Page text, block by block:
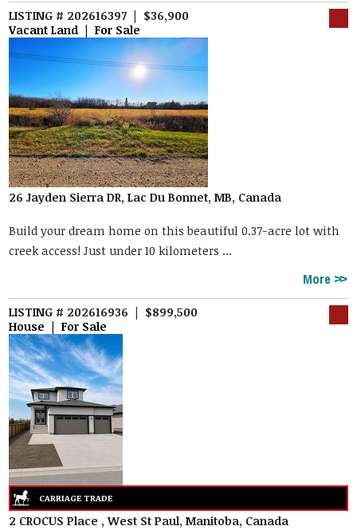
LISTING # 202616397 | $36,900
Vacant Land | For Sale
26 Jayden Sierra DR, Lac Du Bonnet, MB, Canada
Build your dream home on this beautiful 0.37-acre lot with
creek access! Just under 10 kilometers ...
More
LISTING # 202616936 | $899,500
House | For Sale
2 CROCUS Place , West St Paul, Manitoba, Canada